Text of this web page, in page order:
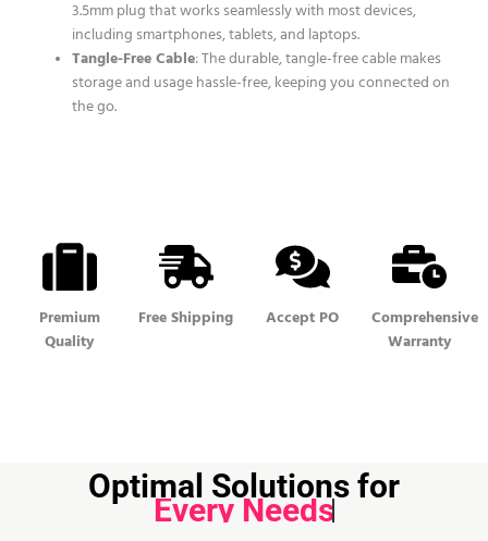
3.5mm plug that works seamlessly with most devices,
including smartphones, tablets, and laptops.
Tangle-Free Cable: The durable, tangle-free cable makes
storage and usage hassle-free, keeping you connected on
the go.
Premium
Quality
Free Shipping Accept PO
Comprehensive
Warranty
Optimal Solutions for
Every Needs